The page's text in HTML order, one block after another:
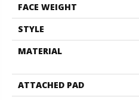
FACE WEIGHT
STYLE
MATERIAL
ATTACHED PAD